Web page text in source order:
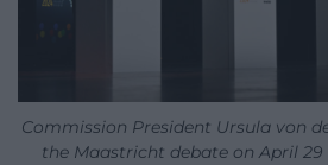
Commission President Ursula von
the Maastricht debate on April